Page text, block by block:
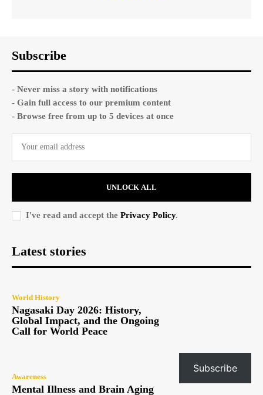
Subscribe
- Never miss a story with notifications
- Gain full access to our premium content
- Browse free from up to 5 devices at once
UNLOCK ALL
I've read and accept the Privacy Policy.
Latest stories
World History
Nagasaki Day 2026: History,
Global Impact, and the Ongoing
Call for World Peace
Awareness
Mental Illness and Brain Aging
Subscribe